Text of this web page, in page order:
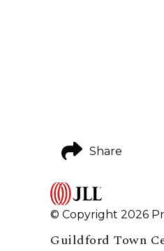
Share
© Copyright 2026
Guildford Town